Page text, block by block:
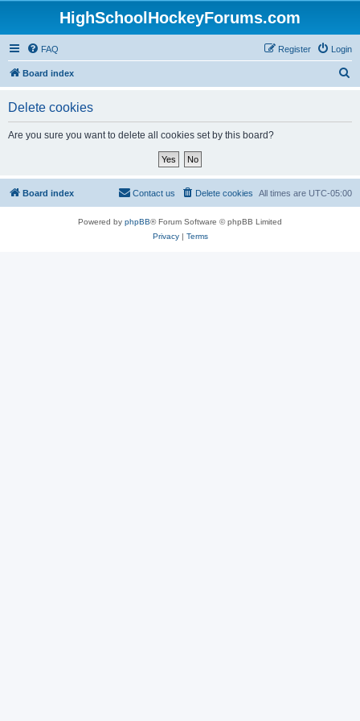
HighSchoolHockeyForums.com
FAQ Login
Register
Board index
Delete cookies
Are you sure you want to delete all cookies set by this board?
Board index All times are UTC-05:00
Delete cookies
Contact us
Powered by phpBB® Forum Software © phpBB Limited
Privacy| Terms